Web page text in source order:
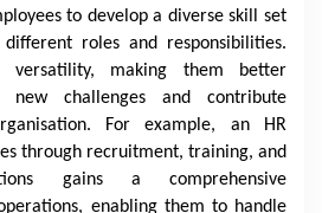
to develop a diverse skill set
roles and responsibilities.
versatility, making them better
new challenges and contribute
For example, an HR
through recruitment, training, and
gains a comprehensive
enabling them to handle